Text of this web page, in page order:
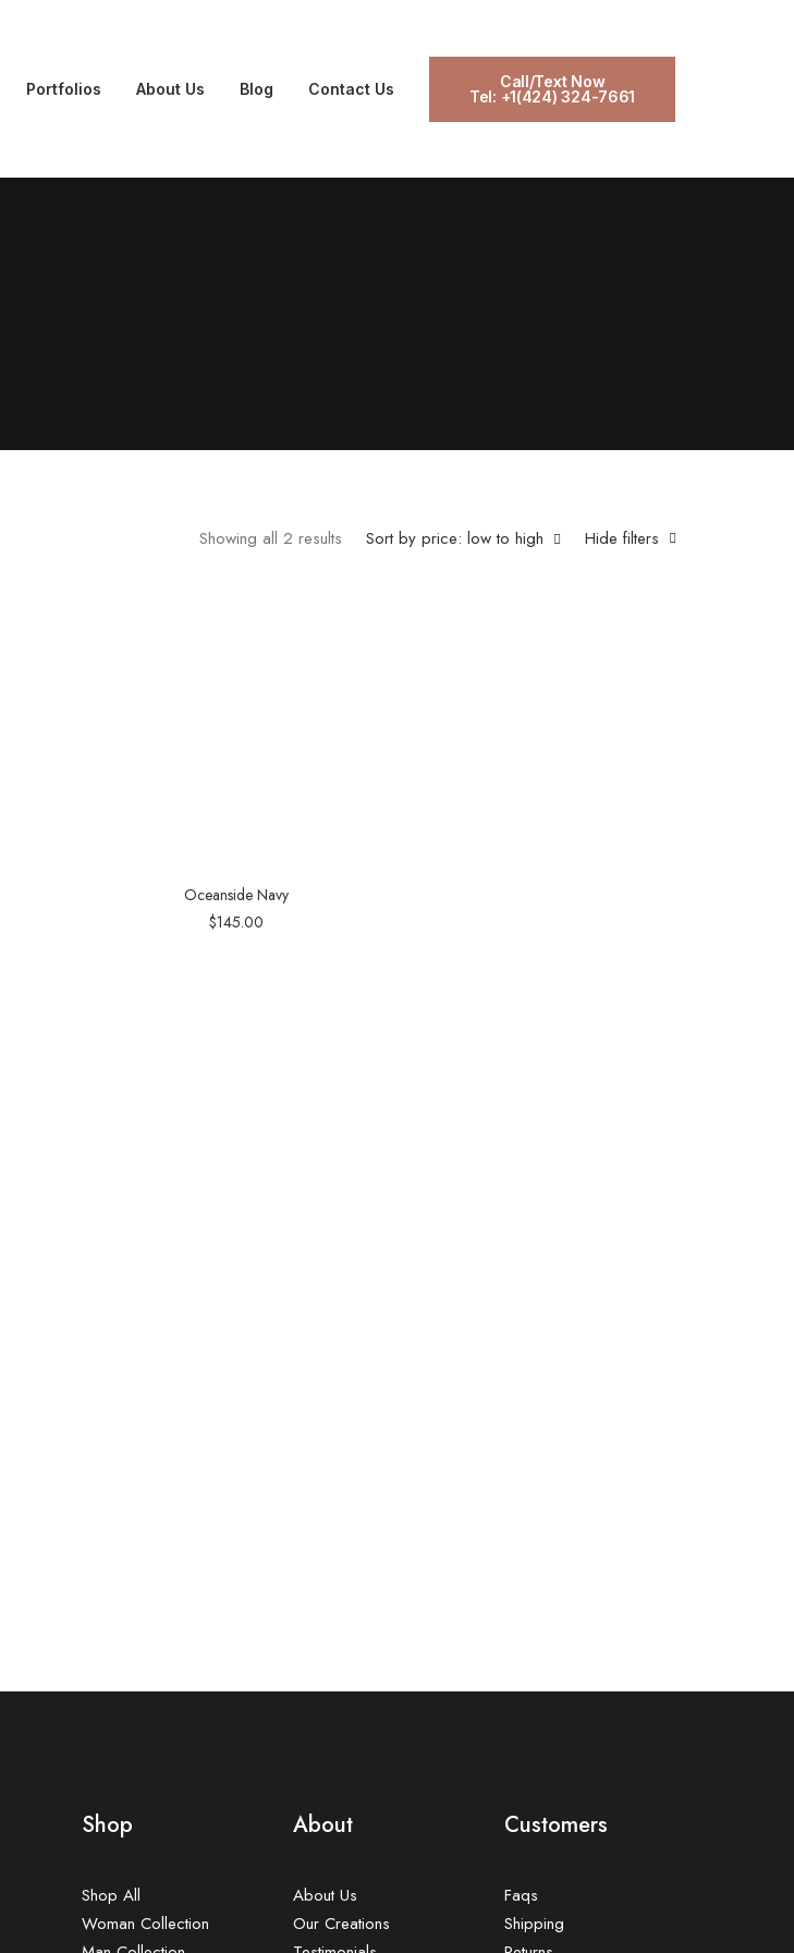
Portfolios About Us Blog Contact Us
Call/Text Now
Tel: +1(424) 324-7661
Hide filters
Sort by price: low to high
Showing all 2 results
Oceanside Navy
$145.00
Shop
Shop All
Woman Collection
About
About Us
Our Creations
Customers
Faqs
Shipping